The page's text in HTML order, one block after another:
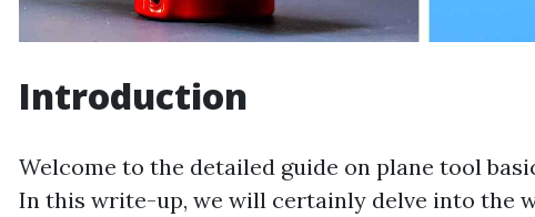
Introduction
Welcome to the detailed guide on plane tool
In this write-up, we will certainly delve into the